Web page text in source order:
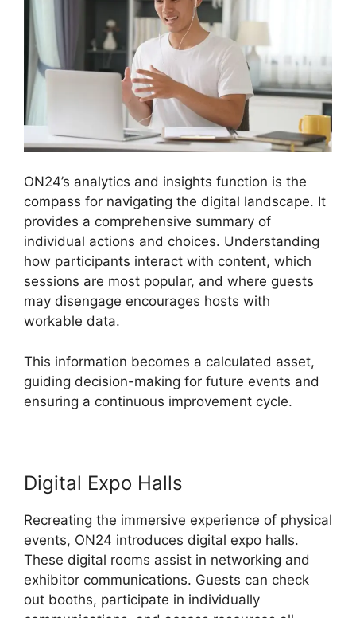
ON24’s analytics and insights function is the
compass for navigating the digital landscape. It
provides a comprehensive summary of
individual actions and choices. Understanding
how participants interact with content, which
sessions are most popular, and where guests
may disengage encourages hosts with
workable data.
This information becomes a calculated asset,
guiding decision-making for future events and
ensuring a continuous improvement cycle.
Digital Expo Halls
Recreating the immersive experience of physical
events, ON24 introduces digital expo halls.
These digital rooms assist in networking and
exhibitor communications. Guests can check
out booths, participate in individually